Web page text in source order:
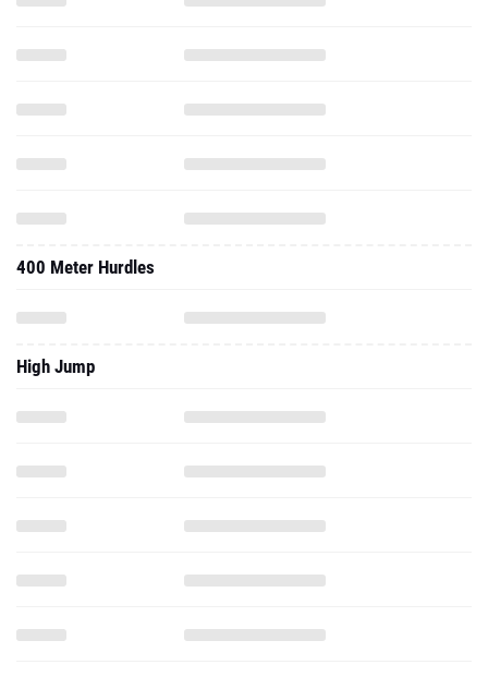
400 Meter Hurdles
High Jump